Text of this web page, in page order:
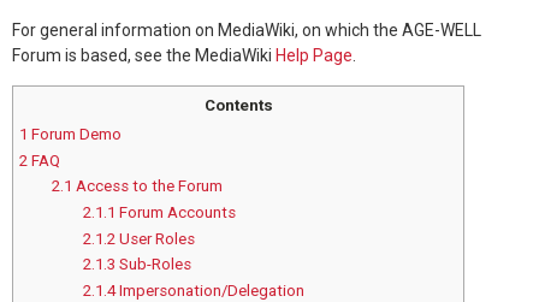
For general information on MediaWiki, on which the AGE-WELL
Forum is based, see the MediaWiki Help Page
Contents
1 Forum Demo
2 FAQ
2.1 Access to the Forum
2.1.1 Forum Accounts
2.1.2 User Roles
2.1.3 Sub-Roles
2.1.4 Impersonation/Delegation